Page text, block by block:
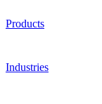
Products
Industries